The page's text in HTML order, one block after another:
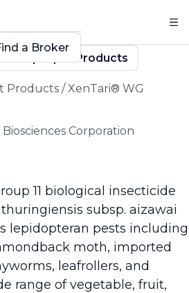
Crop Input Products
Products /XenTari® WG
Corporation
11 biological insecticide
subsp. aizawai
lepidopteran pests including
moth, imported
leafrollers, and
range of vegetable, fruit,
a Broker